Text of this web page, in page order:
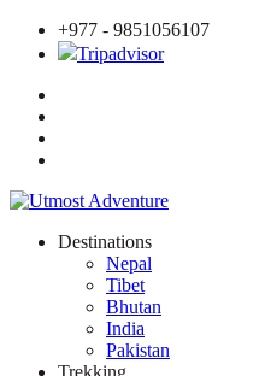
+977 - 9851056107
Tripadvisor
Destinations
Nepal
Tibet
Bhutan
India
Pakistan
Trekking